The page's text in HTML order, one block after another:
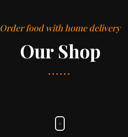
Order food with home delivery
Our Shop